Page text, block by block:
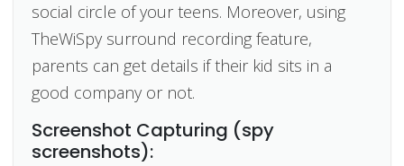
social circle of your teens. Moreover, using
TheWiSpy surround recording feature,
parents can get details if their kid sits in a
good company or not.
Screenshot Capturing (spy
screenshots):